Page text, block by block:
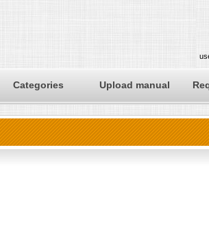
Categories Upload manual